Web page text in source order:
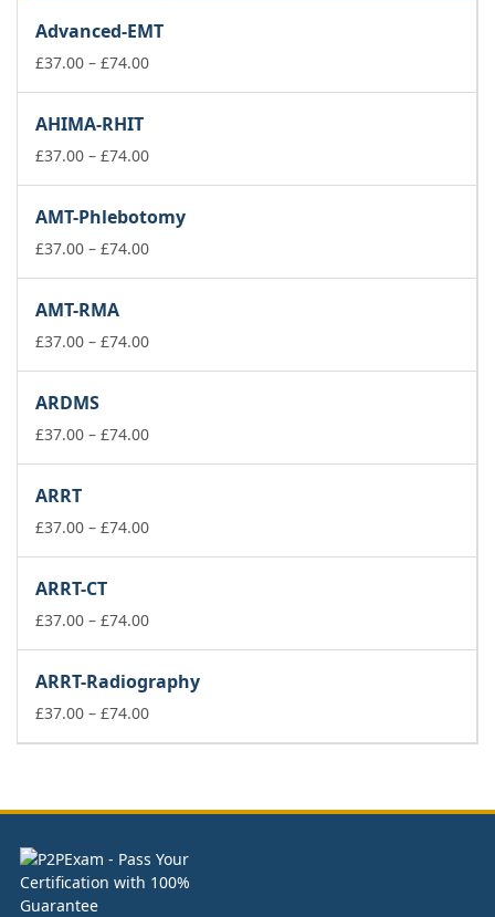
Advanced-EMT
£37.00 – £74.00Price
£74.00
AHIMA-RHIT
£37.00 – £74.00Price
through
£74.00
AMT-Phlebotomy
£37.00 – £74.00Price
£74.00
AMT-RMA
£37.00 – £74.00Price
£74.00
ARDMS
£37.00 – £74.00Price
£74.00
ARRT
£37.00 – £74.00Price
£74.00
ARRT-CT
£37.00 – £74.00Price
through
£74.00
ARRT-Radiography
£37.00 – £74.00Price